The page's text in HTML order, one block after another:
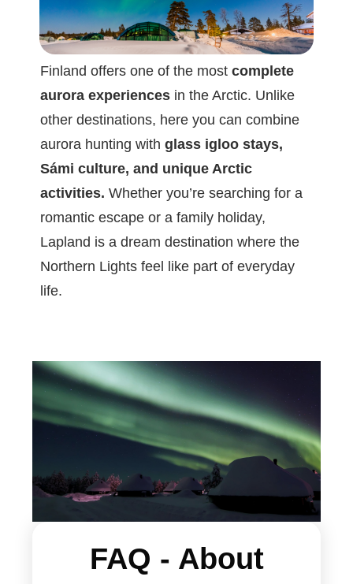
Finland offers one of the most complete
aurora experiences in the Arctic. Unlike
other destinations, here you can combine
aurora hunting with glass igloo stays,
Sámi culture, and unique Arctic
activities. Whether you’re searching for a
romantic escape or a family holiday,
Lapland is a dream destination where the
Northern Lights feel like part of everyday
life.
FAQ - About